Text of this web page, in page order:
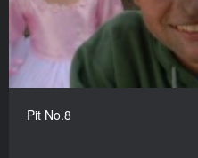
Pit No.8